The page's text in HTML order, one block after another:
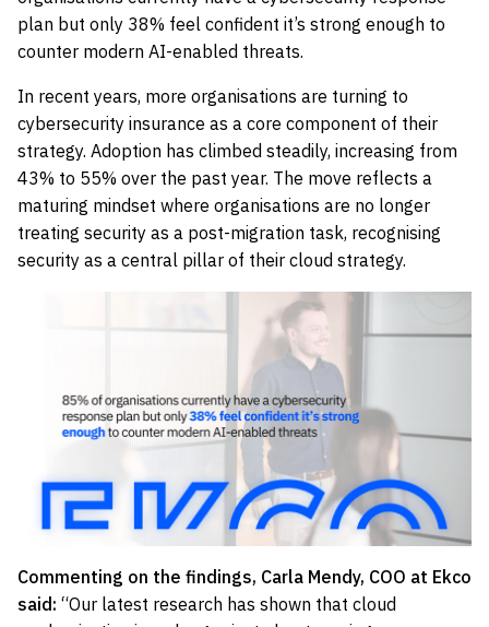
plan but only 38% feel confident it’s strong enough to
counter modern AI-enabled threats.
In recent years, more organisations are turning to
cybersecurity insurance as a core component of their
strategy. Adoption has climbed steadily, increasing from
43% to 55% over the past year. The move reflects a
maturing mindset where organisations are no longer
treating security as a post-migration task, recognising
security as a central pillar of their cloud strategy.
Commenting on the findings, Carla Mendy, COO at Ekco
said: “Our latest research has shown that cloud